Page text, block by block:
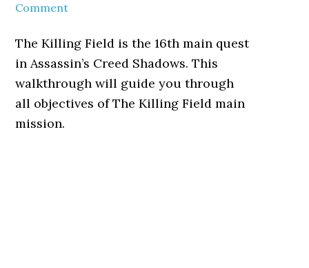
Comment
The Killing Field is the 16th main quest
in Assassin’s Creed Shadows. This
walkthrough will guide you through
all objectives of The Killing Field main
mission.